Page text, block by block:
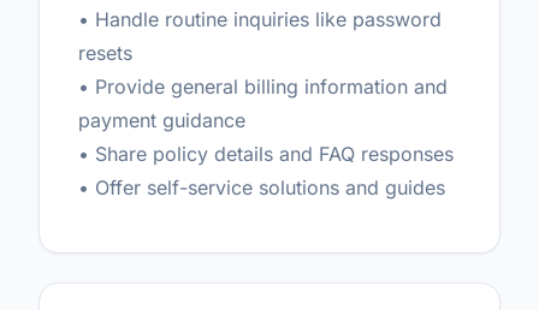
• Handle routine inquiries like password
resets
• Provide general billing information and
payment guidance
• Share policy details and FAQ responses
• Offer self-service solutions and guides